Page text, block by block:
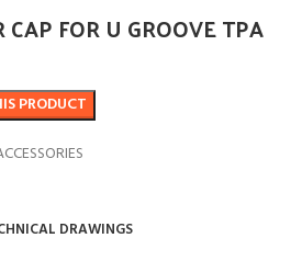
CAP FOR U GROOVE TPA
DRAWINGS